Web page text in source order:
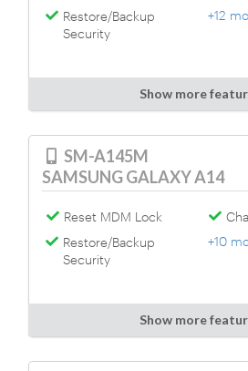
Restore/Backup
Security
+12
Show more
SM-A145M
SAMSUNG GALAXY A14
Reset MDM Lock
Restore/Backup
Security
+10
Show more